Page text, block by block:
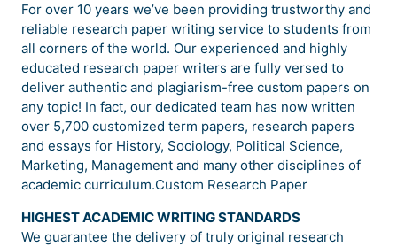
For over 10 years we’ve been providing trustworthy and
reliable research paper writing service to students from
all corners of the world. Our experienced and highly
educated research paper writers are fully versed to
deliver authentic and plagiarism-free custom papers on
any topic! In fact, our dedicated team has now written
over 5,700 customized term papers, research papers
and essays for History, Sociology, Political Science,
Marketing, Management and many other disciplines of
academic curriculum.Custom Research Paper
HIGHEST ACADEMIC WRITING STANDARDS
We guarantee the delivery of truly original research